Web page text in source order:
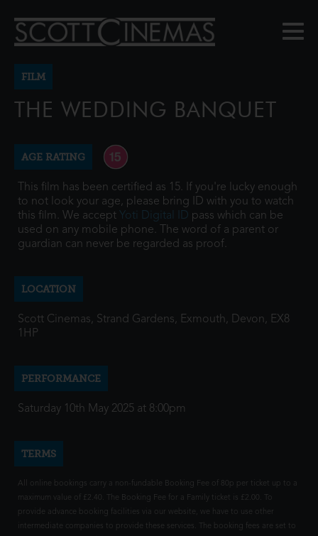
FILM
THE WEDDING BANQUET
AGE RATING
This film has been certified as 15. If you're lucky enough
to not look your age, please bring ID with you to watch
this film. We accept Yoti Digital ID pass which can be
used on any mobile phone. The word of a parent or
guardian can never be regarded as proof.
LOCATION
Scott Cinemas, Strand Gardens, Exmouth, Devon, EX8
1HP
PERFORMANCE
Saturday 10th May 2025 at 8:00pm
TERMS
All online bookings carry a non-fundable Booking Fee of 80p per ticket up to a
maximum value of £2.40. The Booking Fee for a Family ticket is £2.00. To
provide advance booking facilities via our website, we have to use other
intermediate companies to provide these services. The booking fees are set to